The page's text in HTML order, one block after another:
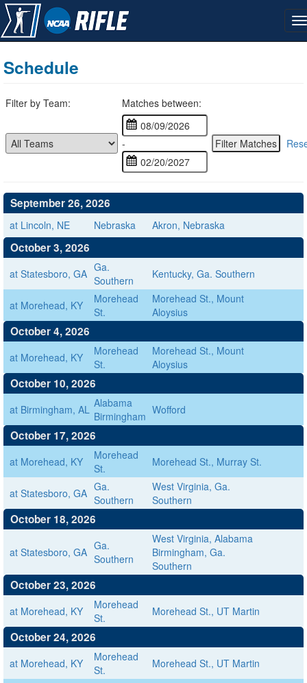
Schedule
Filter by Team: Matches between:
-
September 26, 2026
at Lincoln, NE Nebraska Akron, Nebraska
October 3, 2026
at Statesboro, GA Ga.
Southern
Kentucky, Ga. Southern
at Morehead, KY
Morehead
St.
Morehead St., Mount
Aloysius
October 4, 2026
at Morehead, KY
Morehead
St.
Morehead St., Mount
Aloysius
October 10, 2026
at Birmingham, AL Alabama
Birmingham Wofford
October 17, 2026
at Morehead, KY
Morehead
St.
Morehead St., Murray St.
at Statesboro, GA Ga.
Southern
West Virginia, Ga.
Southern
October 18, 2026
at Statesboro, GA Ga.
Southern
West Virginia, Alabama
Birmingham, Ga.
Southern
October 23, 2026
at Morehead, KY
Morehead
St.
Morehead St., UT Martin
October 24, 2026
at Morehead, KY
Morehead
St.
Morehead St., UT Martin